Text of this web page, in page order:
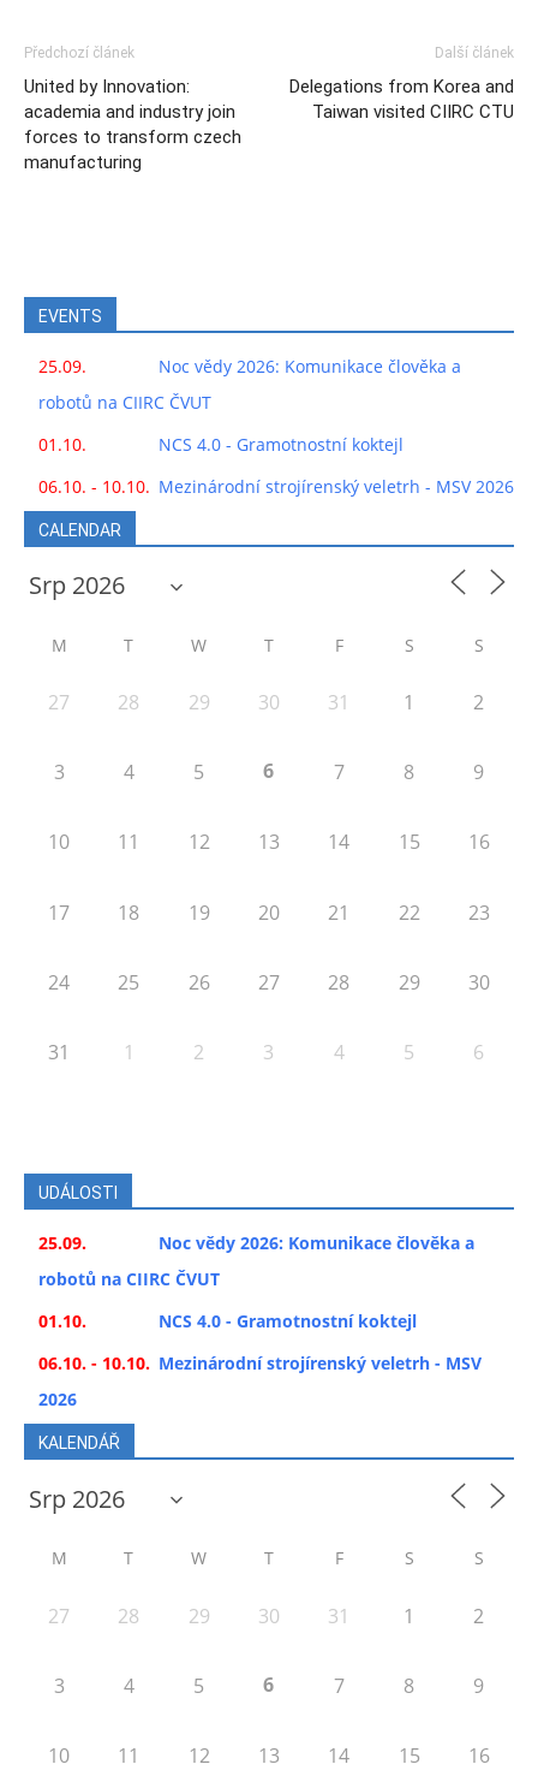
Předchozí článek
United by Innovation:
academia and industry join
forces to transform czech
manufacturing
Další článek
Delegations from Korea and
Taiwan visited CIIRC CTU
EVENTS
25.09.
Noc vědy 2026: Komunikace člověka a
robotů na CIIRC ČVUT
01.10.
NCS 4.0 - Gramotnostní koktejl
06.10. - 10.10. Mezinárodní strojírenský veletrh - MSV 2026
CALENDAR
M T W T F S S
27 28 29 30 31 1 2
3 4 5 6 7 8 9
10 11 12 13 14 15 16
17 18 19 20 21 22 23
24 25 26 27 28 29 30
31 1 2 3 4 5 6
UDÁLOSTI
25.09.
Noc vědy 2026: Komunikace člověka a
robotů na CIIRC ČVUT
01.10.
NCS 4.0 - Gramotnostní koktejl
06.10. - 10.10. Mezinárodní strojírenský veletrh - MSV
2026
KALENDÁŘ
M T W T F S S
27 28 29 30 31 1 2
3 4 5 6 7 8 9
10 11 12 13 14 15 16